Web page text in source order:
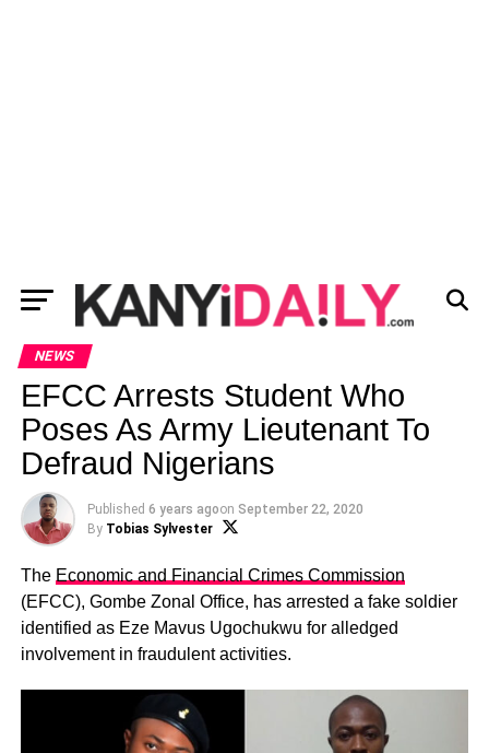
NEWS
EFCC Arrests Student Who
Poses As Army Lieutenant To
Defraud Nigerians
Published 6 years agoon September 22, 2020
By Tobias Sylvester
The Economic and Financial Crimes Commission
(EFCC), Gombe Zonal Office, has arrested a fake soldier
identified as Eze Mavus Ugochukwu for alledged
involvement in fraudulent activities.